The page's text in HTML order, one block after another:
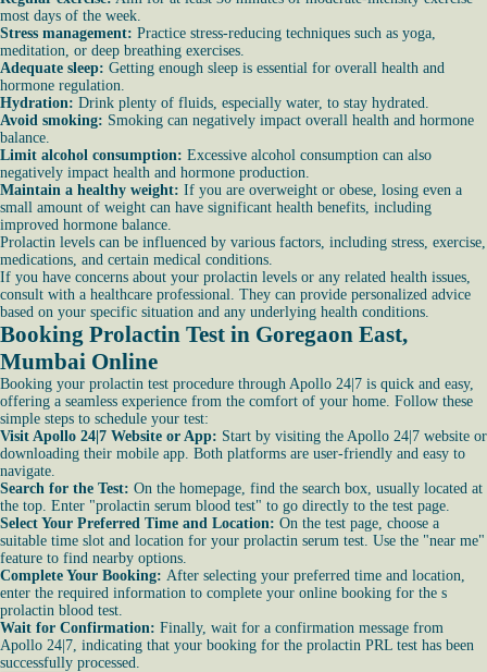
most days of the week.
Stress management: Practice stress-reducing techniques such as yoga,
meditation, or deep breathing exercises.
Adequate sleep: Getting enough sleep is essential for overall health and
hormone regulation.
Hydration: Drink plenty of fluids, especially water, to stay hydrated.
Avoid smoking: Smoking can negatively impact overall health and hormone
balance.
Limit alcohol consumption: Excessive alcohol consumption can also
negatively impact health and hormone production.
Maintain a healthy weight: If you are overweight or obese, losing even a
small amount of weight can have significant health benefits, including
improved hormone balance.
Prolactin levels can be influenced by various factors, including stress, exercise,
medications, and certain medical conditions.
If you have concerns about your prolactin levels or any related health issues,
consult with a healthcare professional. They can provide personalized advice
based on your specific situation and any underlying health conditions.
Booking Prolactin Test in Goregaon East,
Mumbai Online
Booking your prolactin test procedure through Apollo 24|7 is quick and easy,
offering a seamless experience from the comfort of your home. Follow these
simple steps to schedule your test:
Visit Apollo 24|7 Website or App: Start by visiting the Apollo 24|7 website or
downloading their mobile app. Both platforms are user-friendly and easy to
navigate.
Search for the Test: On the homepage, find the search box, usually located at
the top. Enter "prolactin serum blood test" to go directly to the test page.
Select Your Preferred Time and Location: On the test page, choose a
suitable time slot and location for your prolactin serum test. Use the "near me"
feature to find nearby options.
Complete Your Booking: After selecting your preferred time and location,
enter the required information to complete your online booking for the s
prolactin blood test.
Wait for Confirmation: Finally, wait for a confirmation message from
Apollo 24|7, indicating that your booking for the prolactin PRL test has been
successfully processed.